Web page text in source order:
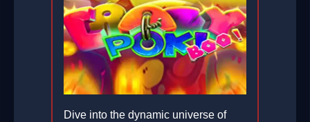
Dive into the dynamic universe of